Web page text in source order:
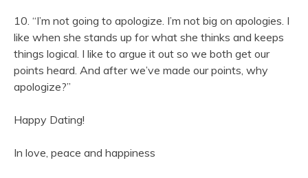
10. “I’m not going to apologize. I’m not big on apologies. I
like when she stands up for what she thinks and keeps
things logical. I like to argue it out so we both get our
points heard. And after we’ve made our points, why
apologize?”
Happy Dating!
In love, peace and happiness